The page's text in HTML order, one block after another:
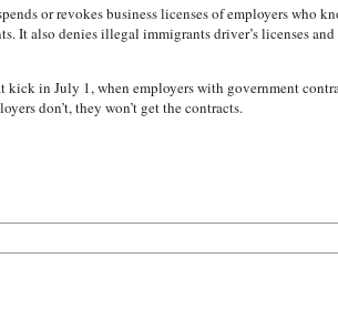
or revokes business licenses of employers who
also denies illegal immigrants driver’s licenses
in July 1, when employers with government
don’t, they won’t get the contracts.